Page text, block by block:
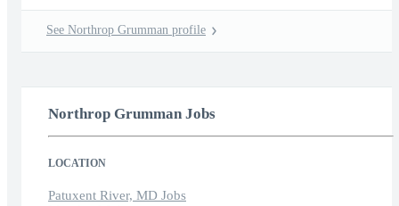
See Northrop Grumman profile
Northrop Grumman Jobs
LOCATION
Patuxent River, MD Jobs